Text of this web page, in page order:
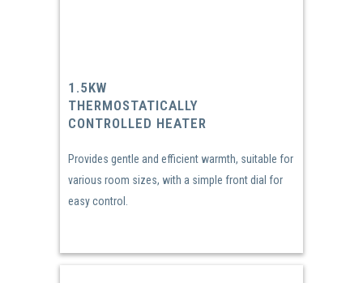
1.5KW
THERMOSTATICALLY
CONTROLLED HEATER
Provides gentle and efficient warmth, suitable for
various room sizes, with a simple front dial for
easy control.